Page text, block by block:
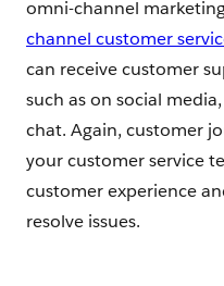
omni-channel
channel customer
can receive customer
such as on social media,
chat. Again, customer
your customer service
customer experience
resolve issues.